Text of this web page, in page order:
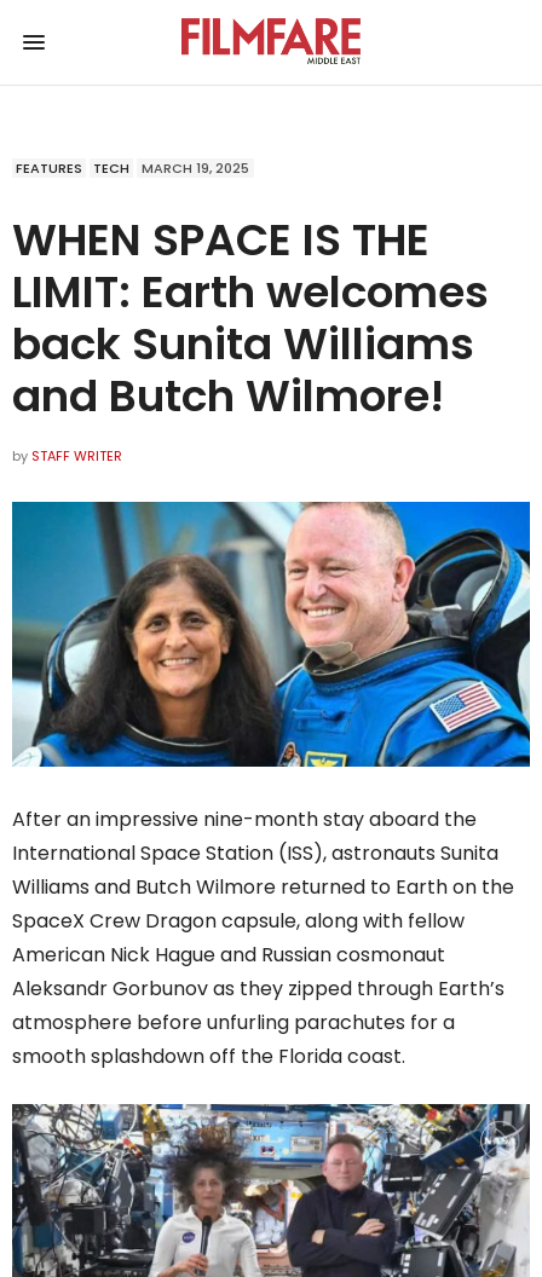
FEATURES TECH MARCH 19, 2025
WHEN SPACE IS THE
LIMIT: Earth welcomes
back Sunita Williams
and Butch Wilmore!
by STAFF WRITER
After an impressive nine-month stay aboard the
International Space Station (ISS), astronauts Sunita
Williams and Butch Wilmore returned to Earth on the
SpaceX Crew Dragon capsule, along with fellow
American Nick Hague and Russian cosmonaut
Aleksandr Gorbunov as they zipped through Earth’s
atmosphere before unfurling parachutes for a
smooth splashdown off the Florida coast.